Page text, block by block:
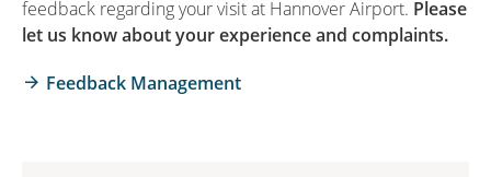
feedback regarding your visit at Hannover Airport. Please
let us know about your experience and complaints.
Feedback Management